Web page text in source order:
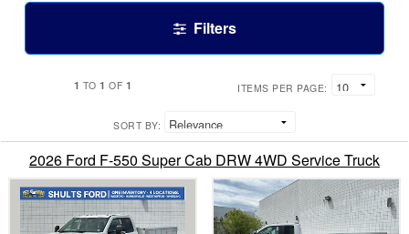
Filters
1 TO1 OF 1 ITEMS PER PAGE:
SORT BY:
2026 Ford F-550 Super Cab DRW 4WD Service Truck